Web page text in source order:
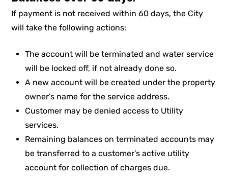
If payment is not received within 60 days, the City
will take the following actions:
The account will be terminated and water service
will be locked off, if not already done so.
A new account will be created under the property
owner’s name for the service address.
Customer may be denied access to Utility
services.
Remaining balances on terminated accounts may
be transferred to a customer’s active utility
account for collection of charges due.